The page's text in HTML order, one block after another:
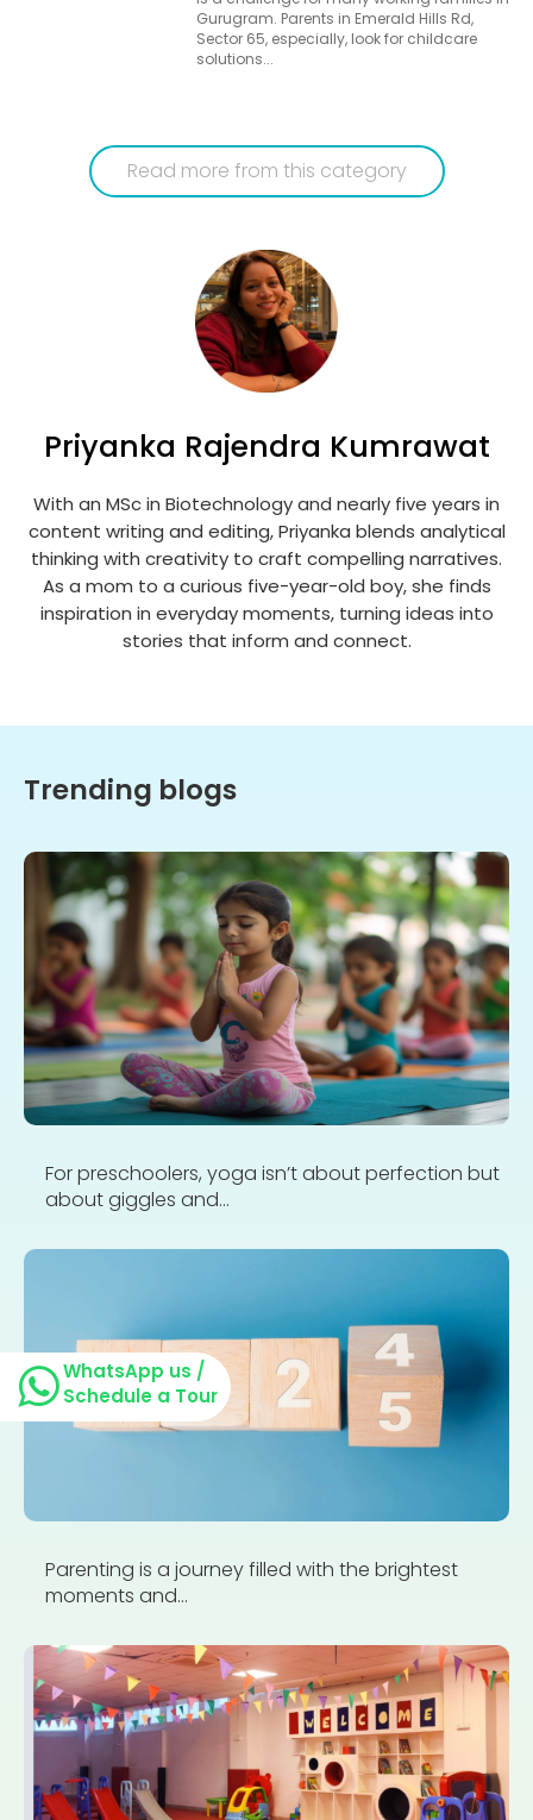
Gurugram. Parents in Emerald Hills Rd,
Sector 65, especially, look for childcare
solutions...
Read more from this category
Priyanka Rajendra Kumrawat
With an MSc in Biotechnology and nearly five years in
content writing and editing, Priyanka blends analytical
thinking with creativity to craft compelling narratives.
As a mom to a curious five-year-old boy, she finds
inspiration in everyday moments, turning ideas into
stories that inform and connect.
Trending blogs
For preschoolers, yoga isn’t about perfection but
about giggles and...
Parenting is a journey filled with the brightest
moments and...
WhatsApp us /
Schedule a Tour